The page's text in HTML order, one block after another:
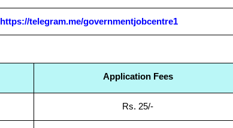
https://telegram.me/governmentjobcentre1
Application Fees
Rs. 25/-